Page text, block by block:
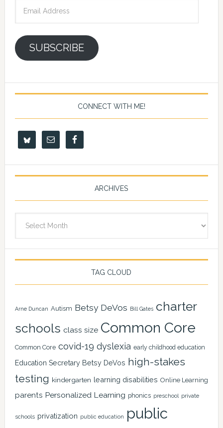
SUBSCRIBE
CONNECT WITH ME!
ARCHIVES
TAG CLOUD
Arne Duncan Autism Betsy DeVos Bill Gates charter
schools class size Common Core
Common Core covid-19 dyslexia early childhood education
Education Secretary Betsy DeVos high-stakes
testing kindergarten learning disabilities Online Learning
parents Personalized Learning phonics preschool private
schools privatization public education
public